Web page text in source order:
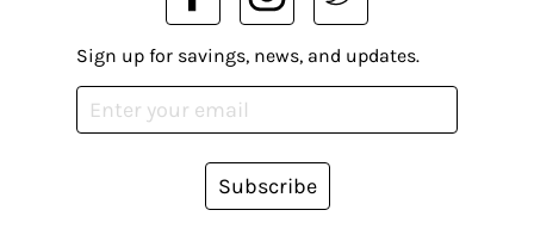
Sign up for savings, news, and updates.
Subscribe